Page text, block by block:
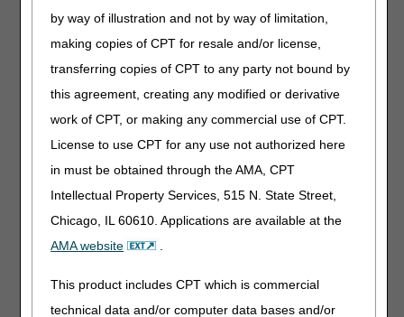
by way of illustration and not by way of limitation,
making copies of CPT for resale and/or license,
transferring copies of CPT to any party not bound by
this agreement, creating any modified or derivative
work of CPT, or making any commercial use of CPT.
License to use CPT for any use not authorized here
in must be obtained through the AMA, CPT
Intellectual Property Services, 515 N. State Street,
Chicago, IL 60610. Applications are available at the
AMA website
.
This product includes CPT which is commercial
technical data and/or computer data bases and/or
2020 & CY 2021 Final Rules
Medicare Preventive Services – Revised
Medical Record Maintenance & Access Requirements –
Multimedia
Hospice Quality Reporting Program Web-Based Training –